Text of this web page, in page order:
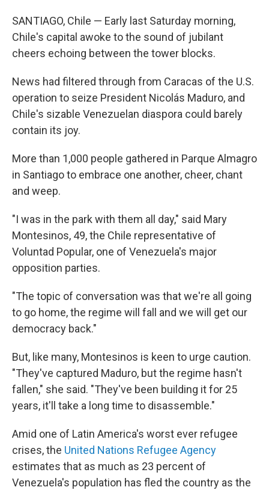
SANTIAGO, Chile — Early last Saturday morning,
Chile's capital awoke to the sound of jubilant
cheers echoing between the tower blocks.
News had filtered through from Caracas of the U.S.
operation to seize President Nicolás Maduro, and
Chile's sizable Venezuelan diaspora could barely
contain its joy.
More than 1,000 people gathered in Parque Almagro
in Santiago to embrace one another, cheer, chant
and weep.
"I was in the park with them all day," said Mary
Montesinos, 49, the Chile representative of
Voluntad Popular, one of Venezuela's major
opposition parties.
"The topic of conversation was that we're all going
to go home, the regime will fall and we will get our
democracy back."
But, like many, Montesinos is keen to urge caution.
"They've captured Maduro, but the regime hasn't
fallen," she said. "They've been building it for 25
years, it'll take a long time to disassemble."
Amid one of Latin America's worst ever refugee
crises, the United Nations Refugee Agency
estimates that as much as 23 percent of
Venezuela's population has fled the country as the